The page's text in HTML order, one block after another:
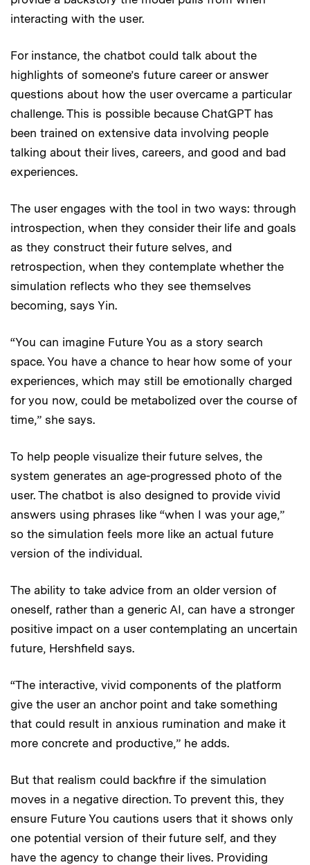
interacting with the user.
For instance, the chatbot could talk about the
highlights of someone’s future career or answer
questions about how the user overcame a particular
challenge. This is possible because ChatGPT has
been trained on extensive data involving people
talking about their lives, careers, and good and bad
experiences.
The user engages with the tool in two ways: through
introspection, when they consider their life and goals
as they construct their future selves, and
retrospection, when they contemplate whether the
simulation reflects who they see themselves
becoming, says Yin.
“You can imagine Future You as a story search
space. You have a chance to hear how some of your
experiences, which may still be emotionally charged
for you now, could be metabolized over the course of
time,” she says.
To help people visualize their future selves, the
system generates an age-progressed photo of the
user. The chatbot is also designed to provide vivid
answers using phrases like “when I was your age,”
so the simulation feels more like an actual future
version of the individual.
The ability to take advice from an older version of
oneself, rather than a generic AI, can have a stronger
positive impact on a user contemplating an uncertain
future, Hershfield says.
“The interactive, vivid components of the platform
give the user an anchor point and take something
that could result in anxious rumination and make it
more concrete and productive,” he adds.
But that realism could backfire if the simulation
moves in a negative direction. To prevent this, they
ensure Future You cautions users that it shows only
one potential version of their future self, and they
have the agency to change their lives. Providing